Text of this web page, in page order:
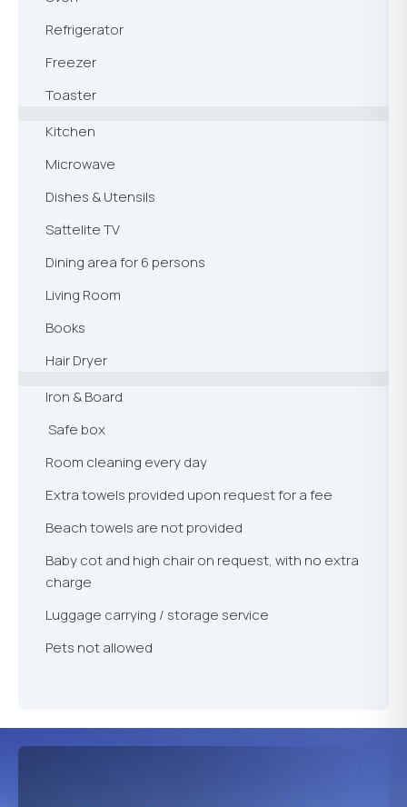
Refrigerator
Freezer
Toaster
Kitchen
Microwave
Dishes & Utensils
Sattelite TV
Dining area for 6 persons
Living Room
Books
Hair Dryer
Iron & Board
Safe box
Room cleaning every day
Extra towels provided upon request for a fee
Beach towels are not provided
Baby cot and high chair on request, with no extra
charge
Luggage carrying / storage service
Pets not allowed